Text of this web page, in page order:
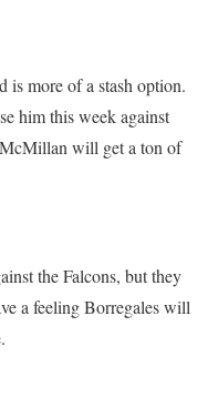
is more of a stash option.
him this week against
will get a ton of
the Falcons, but they
a feeling Borregales will